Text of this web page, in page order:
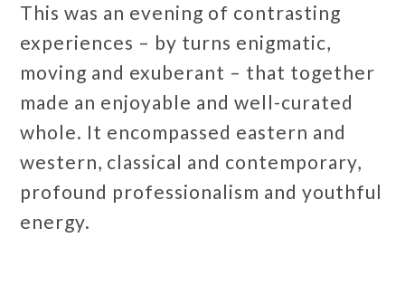
This was an evening of contrasting
experiences – by turns enigmatic,
moving and exuberant – that together
made an enjoyable and well-curated
whole. It encompassed eastern and
western, classical and contemporary,
profound professionalism and youthful
energy.